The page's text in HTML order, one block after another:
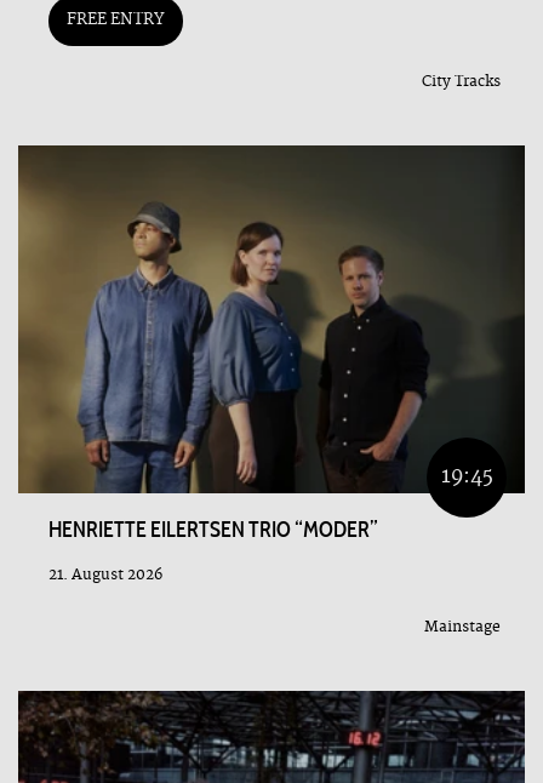
FREE ENTRY
City Tracks
19:45
HENRIETTE EILERTSEN TRIO “MODER”
21. August 2026
Mainstage